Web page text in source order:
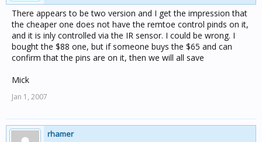
There appears to be two version and I get the impression that
the cheaper one does not have the remtoe control pinds on it,
and it is inly controlled via the IR sensor. I could be wrong. I
bought the $88 one, but if someone buys the $65 and can
confirm that the pins are on it, then we will all save
Mick
Jan 1, 2007
rhamer